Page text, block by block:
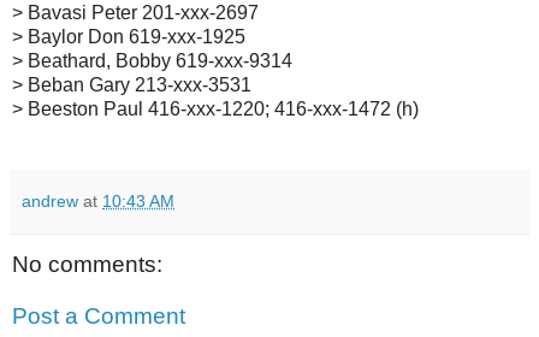
> Bavasi Peter 201-xxx-2697
> Baylor Don 619-xxx-1925
> Beathard, Bobby 619-xxx-9314
> Beban Gary 213-xxx-3531
> Beeston Paul 416-xxx-1220; 416-xxx-1472 (h)
andrew at 10:43 AM
No comments:
Post a Comment